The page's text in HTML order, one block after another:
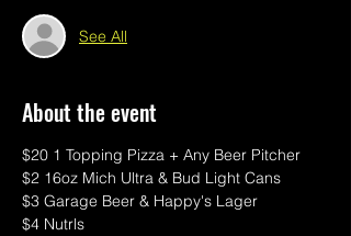
See All
About the event
$20 1 Topping Pizza + Any Beer Pitcher
$2 16oz Mich Ultra & Bud Light Cans
$3 Garage Beer & Happy's Lager
$4 Nutrls